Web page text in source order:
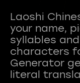
Laoshi
your name,
syllables
characters
Generator
literal